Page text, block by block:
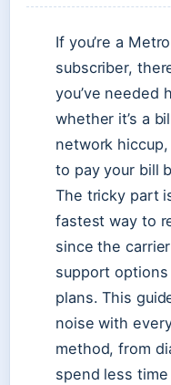
If you’re a
subscriber,
you’ve needed
whether it’s a
network
to pay your bill
The tricky part
fastest way to
since the
support
plans. This
noise with
method, from
spend less